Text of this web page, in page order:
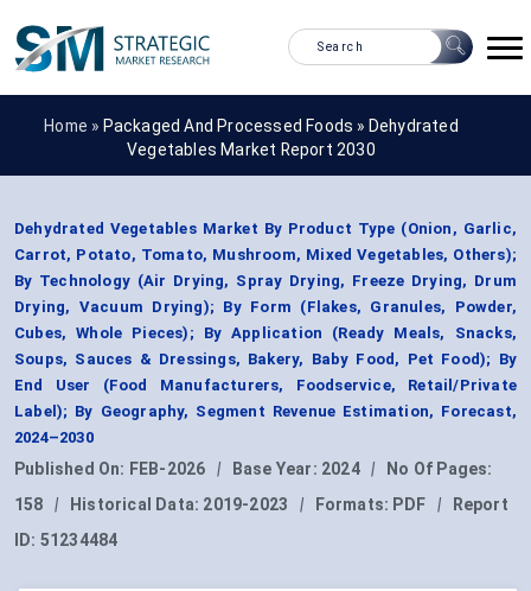
Home » Packaged And Processed Foods » Dehydrated
Vegetables Market Report 2030
Dehydrated Vegetables Market By Product Type (Onion, Garlic,
Carrot, Potato, Tomato, Mushroom, Mixed Vegetables, Others);
By Technology (Air Drying, Spray Drying, Freeze Drying, Drum
Drying, Vacuum Drying); By Form (Flakes, Granules, Powder,
Cubes, Whole Pieces); By Application (Ready Meals, Snacks,
Soups, Sauces & Dressings, Bakery, Baby Food, Pet Food); By
End User (Food Manufacturers, Foodservice, Retail/Private
Label); By Geography, Segment Revenue Estimation, Forecast,
2024–2030
Published On: FEB-2026 | Base Year: 2024 |
No Of Pages:
158
| Historical Data: 2019-2023 | Formats: PDF |
Report
ID: 51234484